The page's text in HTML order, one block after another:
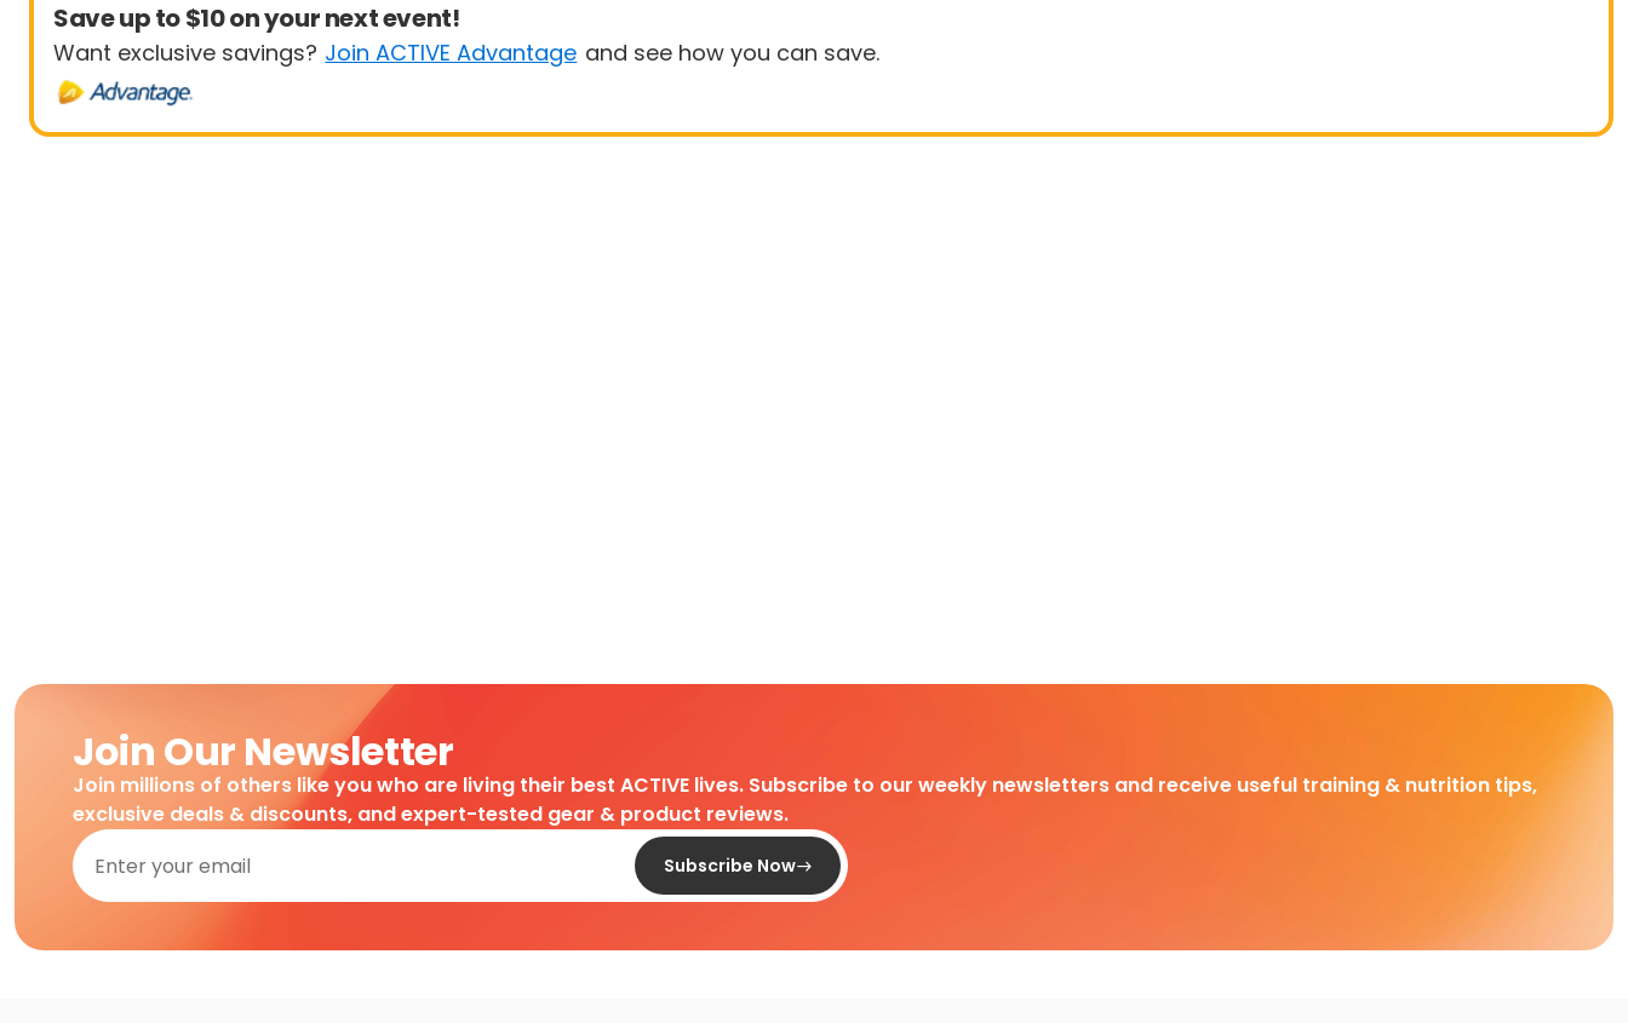
Save up to $10 on your next event!
Want exclusive savings? Join ACTIVE Advantage and see how you can save.
Join Our Newsletter
Join millions of others like you who are living their best ACTIVE lives. Subscribe to our weekly newsletters and receive useful training & nutrition tips,
exclusive deals & discounts, and expert-tested gear & product reviews.
Subscribe Now